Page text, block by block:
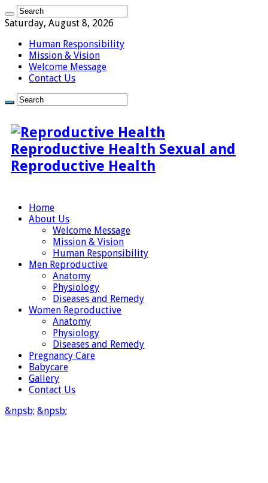
Saturday, August 8, 2026
Human Responsibility
Mission & Vision
Welcome Message
Contact Us
Reproductive Health Sexual and
Reproductive Health
Home
About Us
Welcome Message
Mission & Vision
Human Responsibility
Men Reproductive
Anatomy
Physiology
Diseases and Remedy
Women Reproductive
Anatomy
Physiology
Diseases and Remedy
Pregnancy Care
Babycare
Gallery
Contact Us
&npsb; &npsb;